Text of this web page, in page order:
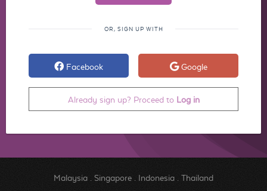
OR, SIGN UP WITH
Facebook Google
Already sign up? Proceed to Log in
Malaysia. Singapore. Indonesia. Thailand